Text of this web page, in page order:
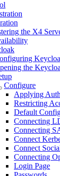
the X4
the
Configure
Applying
Restricting
Default
Connecting
Connecting
Connect
Connect
Connecting
Login Page